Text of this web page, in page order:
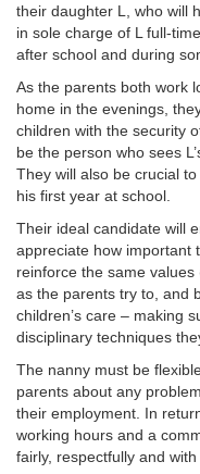
their daughter L, who will
in sole charge of L full-
after school and during
As the parents both work
home in the evenings,
children with the security
be the person who sees
They will also be crucial
his first year at school.
Their ideal candidate will
appreciate how important
reinforce the same
as the parents try to, and
children’s care – making
disciplinary techniques
The nanny must be
parents about any
their employment. In
working hours and a
fairly, respectfully and with